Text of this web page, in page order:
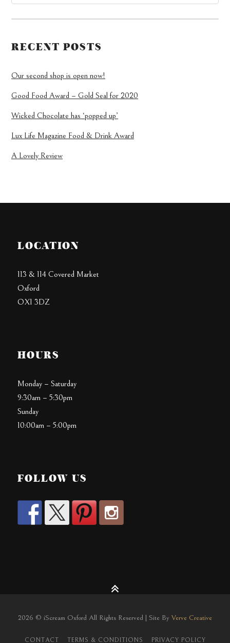
RECENT POSTS
Our second shop is open now!
Good Food Award – Gold Seal for 2020
Wicked Chocolate has ‘popped up’
Lux Life Magazine Food & Drink Award
A Lovely Review
LOCATION
113 & 114 Covered Market
Oxford
OX1 3DZ
HOURS
Monday – Saturday
9:30am – 5:30pm
Sunday
10:00am – 5:00pm
FOLLOW US
2026 © iScream Oxford All Rights Reserved | Site By Verve Creative
CONTACT TERMS & CONDITIONS PRIVACY POLICY